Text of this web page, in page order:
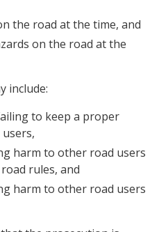
the road at the time, and
on the road at the
include:
to keep a proper
harm to other road users
rules, and
harm to other road users